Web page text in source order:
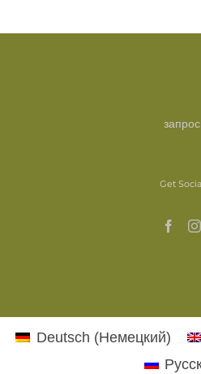
запрос
Get
Deutsch (Немецкий)